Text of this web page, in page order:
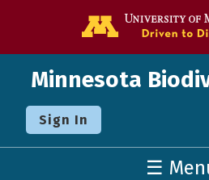
Minnesota
Sign In
☰